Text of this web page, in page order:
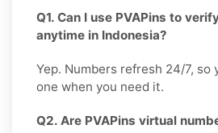
Q1. Can I use PVAPins to
anytime in Indonesia?
Yep. Numbers refresh 24/7, so
one when you need it.
Q2. Are PVAPins virtual